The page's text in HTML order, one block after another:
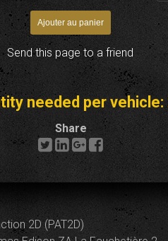
Send this page to a friend
needed per vehicle:
Share
2D (PAT2D)